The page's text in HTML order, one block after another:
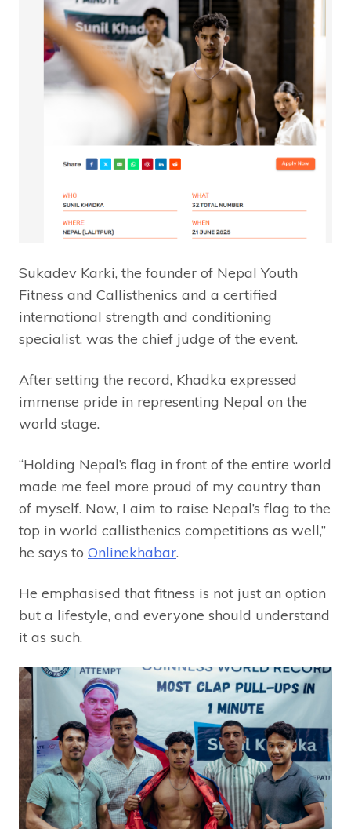
Sukadev Karki, the founder of Nepal Youth
Fitness and Callisthenics and a certified
international strength and conditioning
specialist, was the chief judge of the event.
After setting the record, Khadka expressed
immense pride in representing Nepal on the
world stage.
“Holding Nepal’s flag in front of the entire world
made me feel more proud of my country than
of myself. Now, I aim to raise Nepal’s flag to the
top in world callisthenics competitions as well,”
he says to Onlinekhabar.
He emphasised that fitness is not just an option
but a lifestyle, and everyone should understand
it as such.